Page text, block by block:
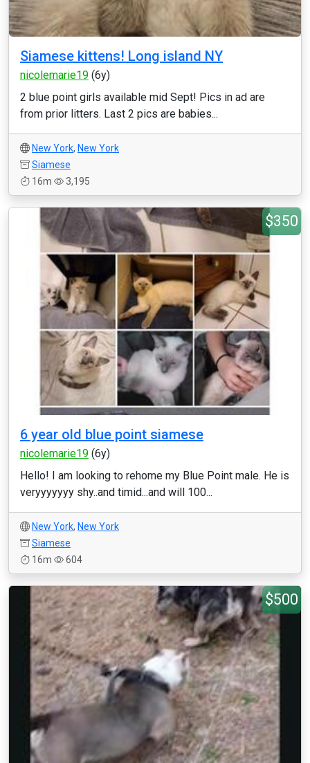
Siamese kittens! Long island NY
nicolemarie19 (6y)
2 blue point girls available mid Sept! Pics in ad are
from prior litters. Last 2 pics are babies...
New York, New York
Siamese
16m
3,195
$350
6 year old blue point siamese
nicolemarie19 (6y)
Hello! I am looking to rehome my Blue Point male. He is
veryyyyyyy shy..and timid...and will 100...
New York, New York
Siamese
16m
604
$500